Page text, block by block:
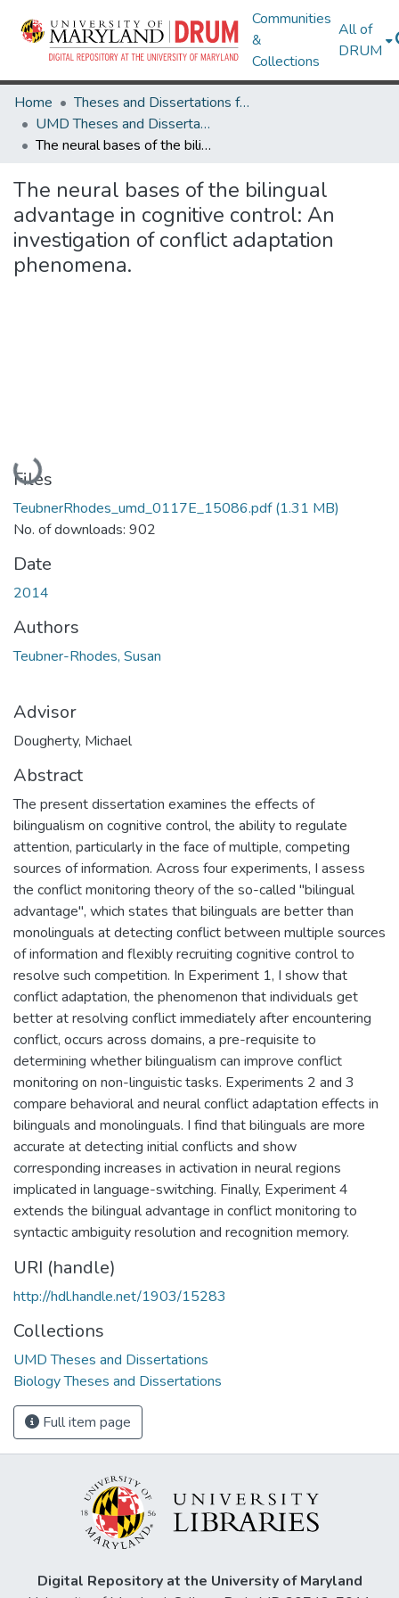
Communities
&
Collections
All of
DRUM
Home
Theses and Dissertations from UMD
UMD Theses and Dissertations
The neural bases of the bilingual advantage in cognitive control: An investigation of conflict adaptation phenomena.
The neural bases of the bilingual
advantage in cognitive control: An
investigation of conflict adaptation
phenomena.
Loading...
Files
TeubnerRhodes_umd_0117E_15086.pdf(1.31 MB)
No. of downloads: 902
Date
2014
Authors
Teubner-Rhodes, Susan
Advisor
Dougherty, Michael
Abstract
The present dissertation examines the effects of
bilingualism on cognitive control, the ability to regulate
attention, particularly in the face of multiple, competing
sources of information. Across four experiments, I assess
the conflict monitoring theory of the so-called "bilingual
advantage", which states that bilinguals are better than
monolinguals at detecting conflict between multiple sources
of information and flexibly recruiting cognitive control to
resolve such competition. In Experiment 1, I show that
conflict adaptation, the phenomenon that individuals get
better at resolving conflict immediately after encountering
conflict, occurs across domains, a pre-requisite to
determining whether bilingualism can improve conflict
monitoring on non-linguistic tasks. Experiments 2 and 3
compare behavioral and neural conflict adaptation effects in
bilinguals and monolinguals. I find that bilinguals are more
accurate at detecting initial conflicts and show
corresponding increases in activation in neural regions
implicated in language-switching. Finally, Experiment 4
extends the bilingual advantage in conflict monitoring to
syntactic ambiguity resolution and recognition memory.
URI (handle)
http://hdl.handle.net/1903/15283
Collections
UMD Theses and Dissertations
Biology Theses and Dissertations
Full item page
Digital Repository at the University of Maryland